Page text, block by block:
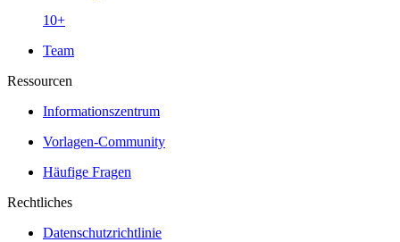
10+
Team
Ressourcen
Informationszentrum
Vorlagen-Community
Häufige Fragen
Rechtliches
Datenschutzrichtlinie